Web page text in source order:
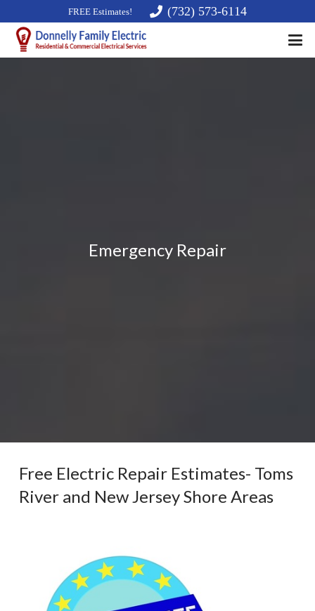
FREE Estimates! (732) 573-6114
Emergency Repair
Free Electric Repair Estimates- Toms
River and New Jersey Shore Areas